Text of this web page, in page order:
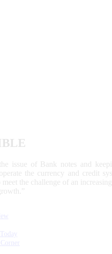
issue of Bank notes and
the currency and credit
meet the challenge of an